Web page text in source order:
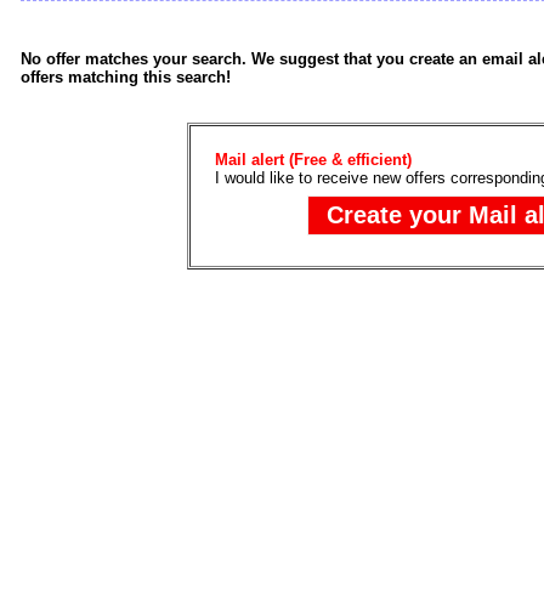
No offer matches your search. We suggest that you create an email
offers matching this search!
Mail alert (Free & efficient)
I would like to receive new offers